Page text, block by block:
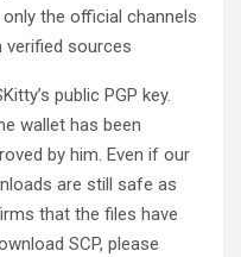
the official channels
sources
public PGP key.
wallet has been
by him. Even if our
are still safe as
that the files have
SCP, please